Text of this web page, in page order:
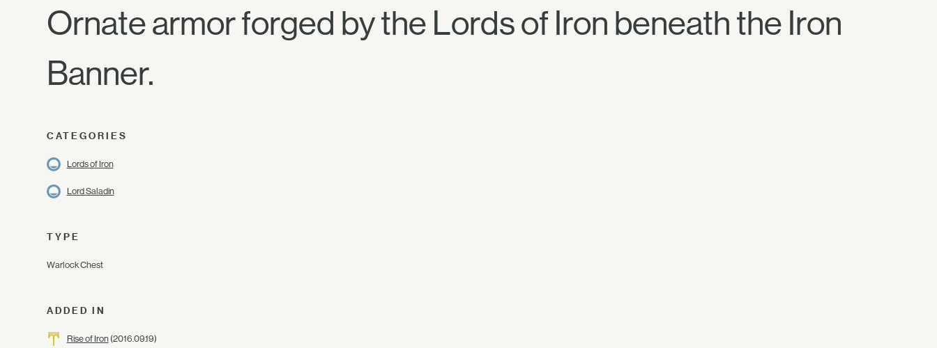
Ornate armor forged by the Lords of Iron beneath the Iron
Banner.
CATEGORIES
Lords of Iron
Lord Saladin
TYPE
Warlock Chest
ADDED IN
Rise of Iron(2016.09.19)